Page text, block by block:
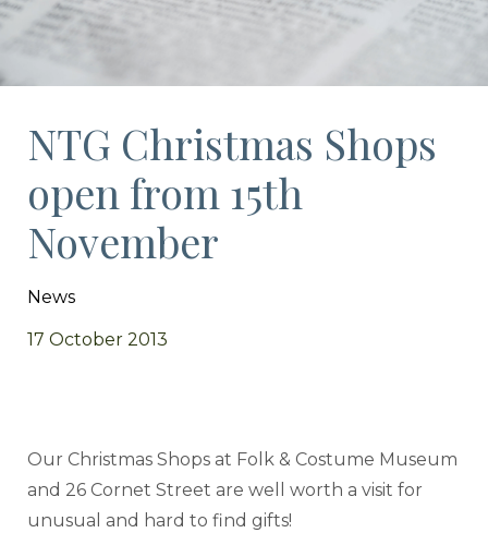
NTG Christmas Shops
open from 15th
November
News
17 October 2013
Our Christmas Shops at Folk & Costume Museum
and 26 Cornet Street are well worth a visit for
unusual and hard to find gifts!